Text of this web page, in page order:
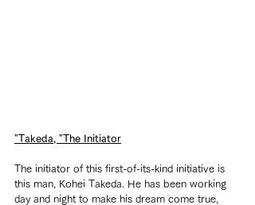
"Takeda, "The Initiator
The initiator of this first-of-its-kind initiative is
this man, Kohei Takeda. He has been working
day and night to make his dream come true,